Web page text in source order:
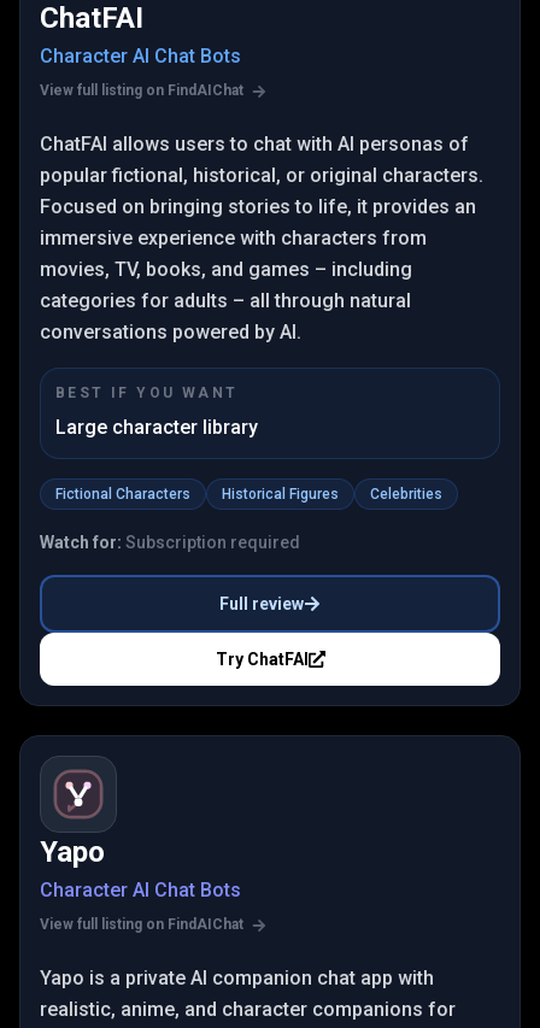
ChatFAI
Character AI Chat Bots
View full listing on FindAIChat
ChatFAI allows users to chat with AI personas of
popular fictional, historical, or original characters.
Focused on bringing stories to life, it provides an
immersive experience with characters from
movies, TV, books, and games – including
categories for adults – all through natural
conversations powered by AI.
BEST IF YOU WANT
Large character library
Fictional Characters Historical Figures Celebrities
Watch for: Subscription required
Full review
Try ChatFAI
Yapo
Character AI Chat Bots
View full listing on FindAIChat
Yapo is a private AI companion chat app with
realistic, anime, and character companions for